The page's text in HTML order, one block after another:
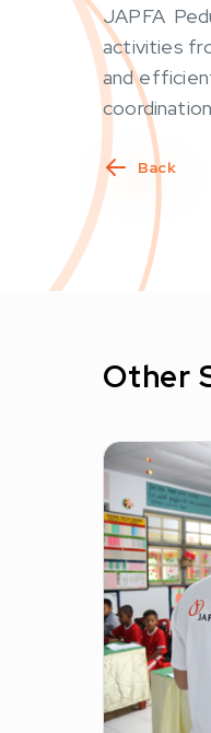
JAPFA
activities
and
Back
Other